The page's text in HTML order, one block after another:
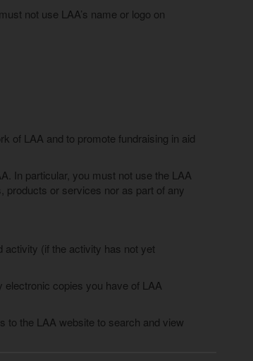
not use LAA’s name or logo on
of LAA and to promote fundraising in aid
In particular, you must not use the LAA
products or services nor as part of any
activity (if the activity has not yet
copies you have of LAA
to the LAA website to search and view